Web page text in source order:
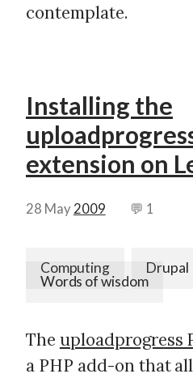
contemplate.
Installing the
extension on
28 May 2009 💬 1
Computing
Drupal
Words of wisdom
The uploadprogress
a PHP add-on that